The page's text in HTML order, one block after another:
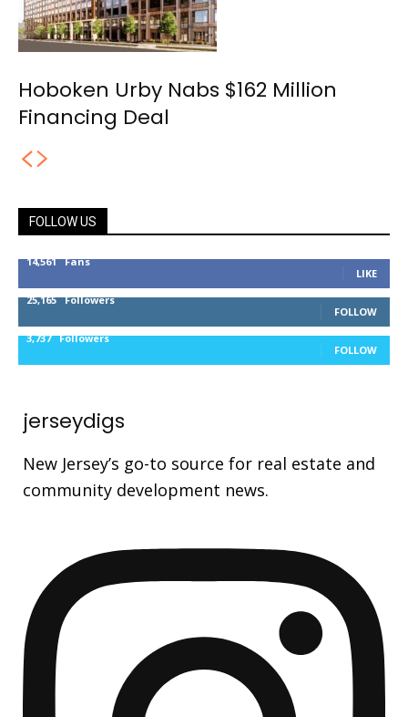
Hoboken Urby Nabs $162 Million
Financing Deal
FOLLOW US
14,561 Fans
LIKE
25,165 Followers
FOLLOW
3,737 Followers
FOLLOW
jerseydigs
New Jersey’s go-to source for real estate and
community development news.